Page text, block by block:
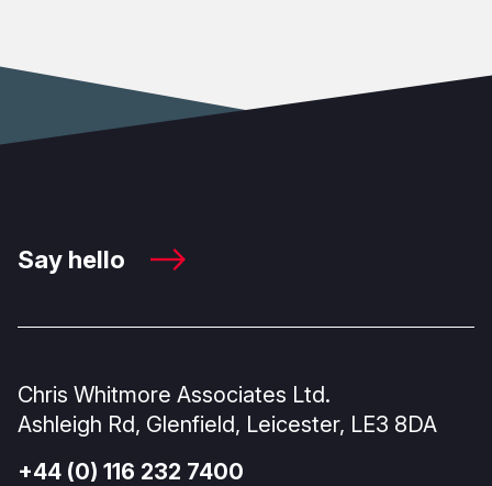
Say hello
Chris Whitmore Associates Ltd.
Ashleigh Rd, Glenfield, Leicester, LE3 8DA
+44 (0) 116 232 7400